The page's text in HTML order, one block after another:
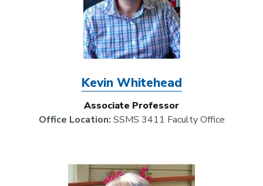
Kevin Whitehead
Associate Professor
Office Location: SSMS 3411 Faculty Office